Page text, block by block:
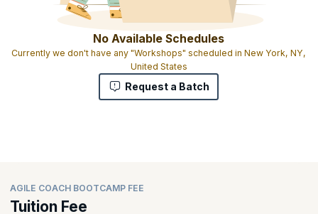
No Available Schedules
Currently we don't have any "Workshops" scheduled in New York, NY,
United States
Request a Batch
AGILE COACH BOOTCAMP FEE
Tuition Fee